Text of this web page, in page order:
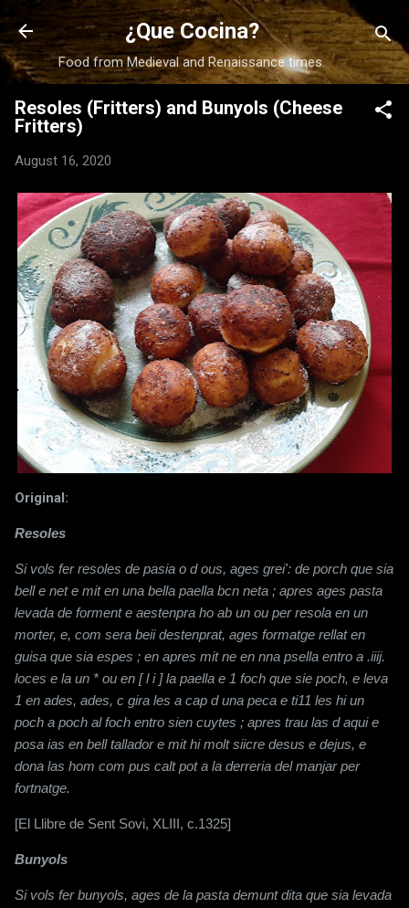
Skip to main content
¿Que Cocina?
Food from Medieval and Renaissance times.
Resoles (Fritters) and Bunyols (Cheese
Fritters)
August 16, 2020
Original:
Resoles
Si vols fer resoles de pasia o d ous, ages grei': de porch que sia
bell e net e mit en una bella paella bcn neta ; apres ages pasta
levada de forment e aestenpra ho ab un ou per resola en un
morter, e, com sera beii destenprat, ages formatge rellat en
guisa que sia espes ; en apres mit ne en nna psella entro a .iiij.
loces e la un * ou en [ l i ] la paella e 1 foch que sie poch, e leva
1 en ades, ades, c gira les a cap d una peca e ti11 les hi un
poch a poch al foch entro sien cuytes ; apres trau las d aqui e
posa ias en bell tallador e mit hi molt siicre desus e dejus, e
dona las hom com pus calt pot a la derreria del manjar per
fortnatge.
[El Llibre de Sent Sovi, XLIII, c.1325]
Bunyols
Si vols fer bunyols, ages de la pasta demunt dita que sia levada